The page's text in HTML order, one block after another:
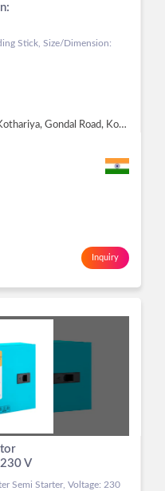
Stick, Size/Dimension:
Somnath Ind. Area-3, Shed No. 2, Kothariya, Gondal Road, Kothariya, Rajkot - 360022, Dist. Rajkot, Gujarat, Kothariya, Rajkot -
Inquiry
V
Semi Starter, Voltage: 230